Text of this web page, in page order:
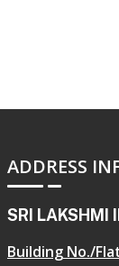
ADDRESS
SRI LAKSHMI
Building No./